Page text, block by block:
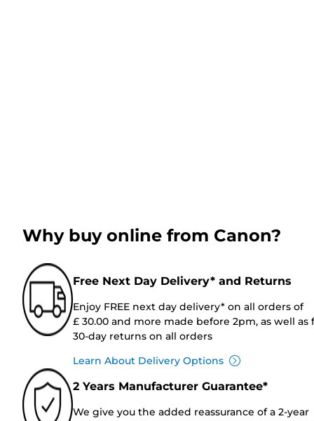
Why buy online from Canon?
Free Next Day Delivery* and Returns
Enjoy FREE next day delivery* on all orders of
£ 30.00 and more made before 2pm, as well as
30-day returns on all orders
Learn About Delivery Options
2 Years Manufacturer Guarantee*
We give you the added reassurance of a 2-year